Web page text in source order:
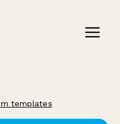
templates